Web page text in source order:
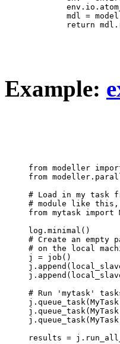
mdl =
Example:
from modeller
from
# Load in my task
# module like
from mytask import
log.minimal()
# Create an empty
# on the local
j = job()
# Run 'mytask'
results =